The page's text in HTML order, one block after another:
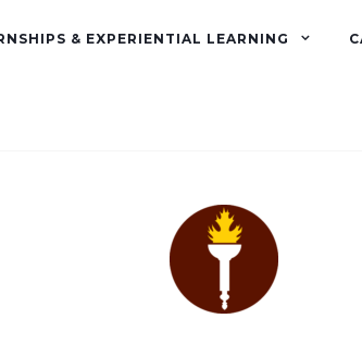
& EXPERIENTIAL LEARNING